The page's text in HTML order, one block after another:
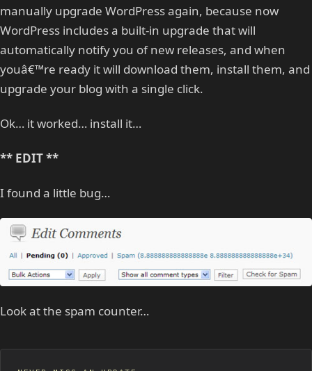
manually upgrade WordPress again, because now
WordPress includes a built-in upgrade that will
automatically notify you of new releases, and when
youâ€™re ready it will download them, install them, and
upgrade your blog with a single click.
Ok… it worked… install it…
** EDIT **
I found a little bug…
Look at the spam counter…